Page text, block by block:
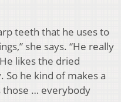
teeth that he uses to
she says. “He really
likes the dried
So he kind of makes a
those … everybody